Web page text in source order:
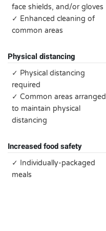
face shields, and/or gloves
✓ Enhanced cleaning of
common areas
Physical distancing
✓ Physical distancing
required
✓ Common areas arranged
to maintain physical
distancing
Increased food safety
✓ Individually-packaged
meals